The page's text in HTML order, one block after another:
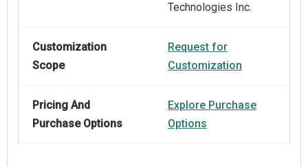
Technologies Inc.
Customization
Scope
Request for
Customization
Pricing And
Purchase Options
Explore Purchase
Options